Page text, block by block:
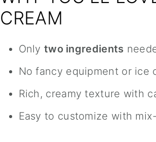
CREAM
Only two ingredients
No fancy equipment or ice
Rich, creamy texture with
Easy to customize with